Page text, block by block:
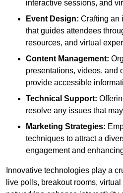
interactive sessions, and
Event Design: Crafting an
that guides attendees
resources, and virtual
Content Management:
presentations, videos, and
provide accessible
Technical Support:
resolve any issues that
Marketing Strategies:
techniques to attract a
engagement and
Innovative technologies play a
live polls, breakout rooms,